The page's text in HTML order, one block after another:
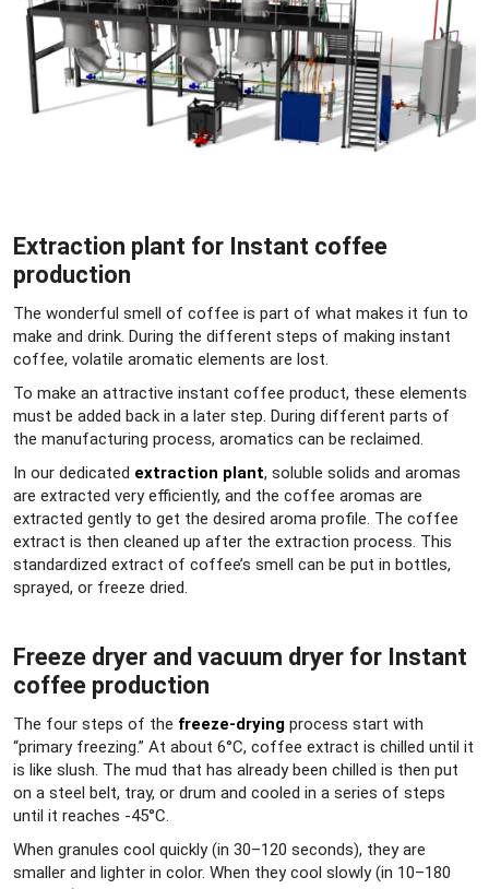
Extraction plant for Instant coffee
production
The wonderful smell of coffee is part of what makes it fun to
make and drink. During the different steps of making instant
coffee, volatile aromatic elements are lost.
To make an attractive instant coffee product, these elements
must be added back in a later step. During different parts of
the manufacturing process, aromatics can be reclaimed.
In our dedicated extraction plant, soluble solids and aromas
are extracted very efficiently, and the coffee aromas are
extracted gently to get the desired aroma profile. The coffee
extract is then cleaned up after the extraction process. This
standardized extract of coffee’s smell can be put in bottles,
sprayed, or freeze dried.
Freeze dryer and vacuum dryer for Instant
coffee production
The four steps of the freeze-drying process start with
“primary freezing.” At about 6°C, coffee extract is chilled until it
is like slush. The mud that has already been chilled is then put
on a steel belt, tray, or drum and cooled in a series of steps
until it reaches -45°C.
When granules cool quickly (in 30–120 seconds), they are
smaller and lighter in color. When they cool slowly (in 10–180